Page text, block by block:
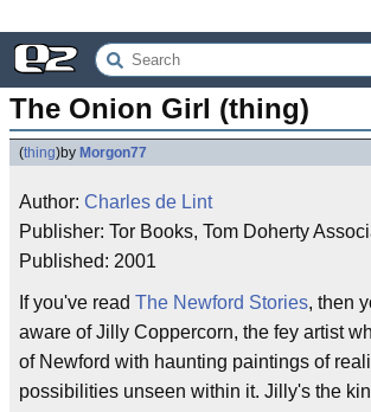
The Onion Girl (thing)
(thing)by Morgon77
Author: Charles de Lint
Publisher: Tor Books, Tom Doherty
Published: 2001
If you've read The Newford Stories, then
aware of Jilly Coppercorn, the fey artist
of Newford with haunting paintings of
possibilities unseen within it. Jilly's the